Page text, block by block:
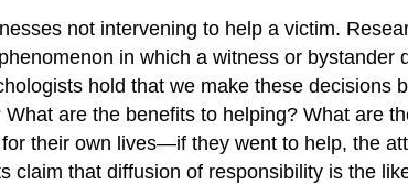
not intervening to help a victim.
in which a witness or
hold that we make these decisions
are the benefits to helping? What are
their own lives—if they went to help, the
claim that diffusion of responsibility is the